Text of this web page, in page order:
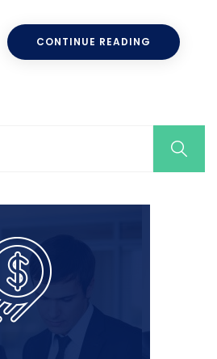
CONTINUE READING